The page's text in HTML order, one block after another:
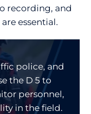
recording, and
essential.
police, and
the D 5 to
personnel,
in the field.